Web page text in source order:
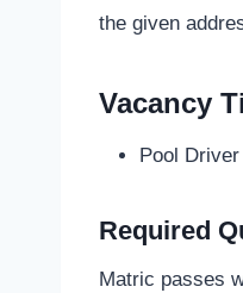
the given
Vacancy
Pool Driver
Required
Matric passes